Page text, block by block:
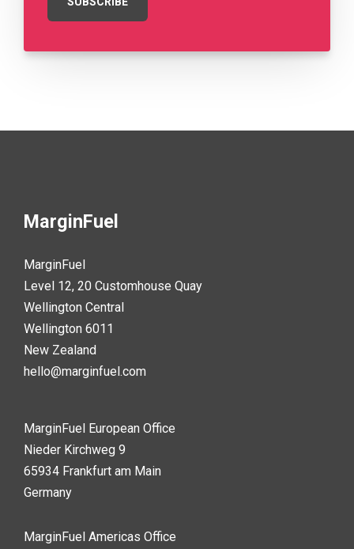
MarginFuel
MarginFuel
Level 12, 20 Customhouse Quay
Wellington Central
Wellington 6011
New Zealand
hello@marginfuel.com
MarginFuel European Office
Nieder Kirchweg 9
65934 Frankfurt am Main
Germany
MarginFuel Americas Office